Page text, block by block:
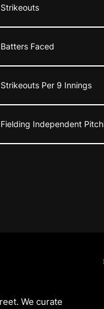
Strikeouts
Batters Faced
Strikeouts Per 9 Innings
Fielding Independent
We curate